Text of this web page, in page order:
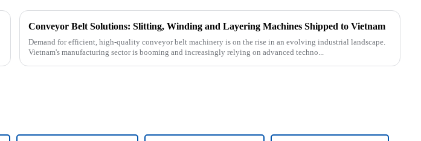
Conveyor Belt Solutions: Slitting, Winding and Layering Machines Shipped to Vietnam
Demand for efficient, high-quality conveyor belt machinery is on the rise in an evolving industrial landscape.
Vietnam's manufacturing sector is booming and increasingly relying on advanced techno...